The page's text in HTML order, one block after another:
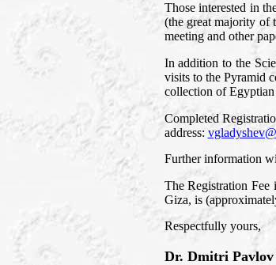
Those interested in
(the great majority of
meeting and other
In addition to the
visits to the Pyramid
collection of
Completed
address:
Further information
The Registration
Giza, is
Respectfully yours,
Dr. Dmitri Pavlov